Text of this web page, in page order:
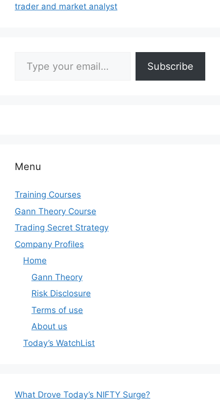
trader and market analyst
Subscribe
Menu
Training Courses
Gann Theory Course
Trading Secret Strategy
Company Profiles
Home
Gann Theory
Risk Disclosure
Terms of use
About us
Today’s WatchList
What Drove Today’s NIFTY Surge?